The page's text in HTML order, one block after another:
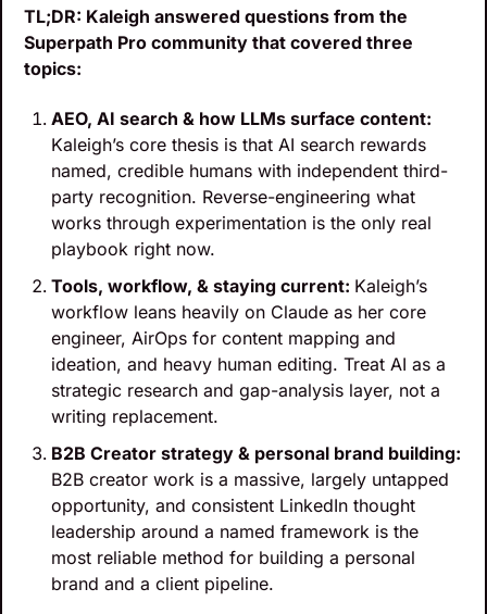
TL;DR: Kaleigh answered questions from the
Superpath Pro community that covered three
topics:
Kaleigh’s core thesis is that AI search rewards
named, credible humans with independent third-
party recognition. Reverse-engineering what
works through experimentation is the only real
playbook right now.
‍Tools, workflow, & staying current: Kaleigh’s
workflow leans heavily on Claude as her core
engineer, AirOps for content mapping and
ideation, and heavy human editing. Treat AI as a
strategic research and gap-analysis layer, not a
writing replacement.
B2B creator work is a massive, largely untapped
opportunity, and consistent LinkedIn thought
leadership around a named framework is the
most reliable method for building a personal
brand and a client pipeline.